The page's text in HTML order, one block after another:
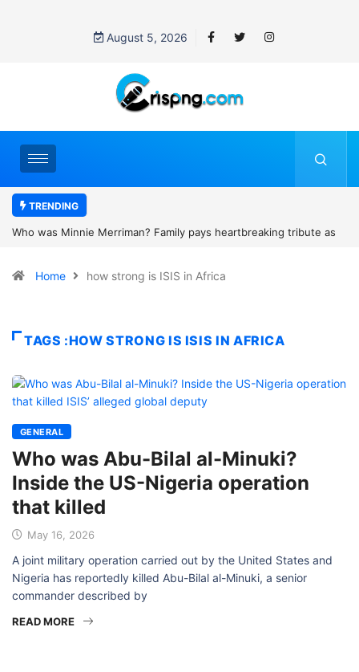
August 5, 2026
TRENDING
pays heartbreaking tribute as
Why is Federal Judge John
Home how strong is ISIS in Africa
TAGS :HOW STRONG IS ISIS IN AFRICA
GENERAL
Who was Abu-Bilal al-Minuki?
Inside the US-Nigeria operation
that killed
May 16, 2026
A joint military operation carried out by the United States and
Nigeria has reportedly killed Abu-Bilal al-Minuki, a senior
commander described by
READ MORE